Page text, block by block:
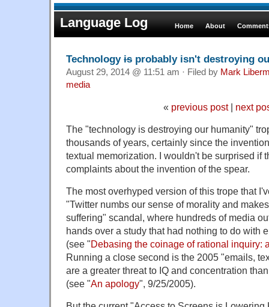
Language Log Home About
Technology is probably isn't destroying
August 29, 2014 @ 11:51 am · Filed by Mark
media
« previous post| next
The "technology is destroying our humanity"
thousands of years, certainly since the
textual memorization. I wouldn't be surprised if
complaints about the invention of the spear.
The most overhyped version of this trope that
"Twitter numbs our sense of morality and
suffering" scandal, where hundreds of media
hands over a study that had nothing to do with
(see "Debasing the coinage of rational inquiry:
Running a close second is the 2005 "emails,
are a greater threat to IQ and concentration
(see "An apology", 9/25/2005).